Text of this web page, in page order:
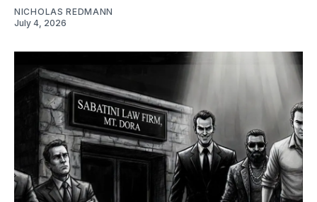
NICHOLAS REDMANN
July 4, 2026